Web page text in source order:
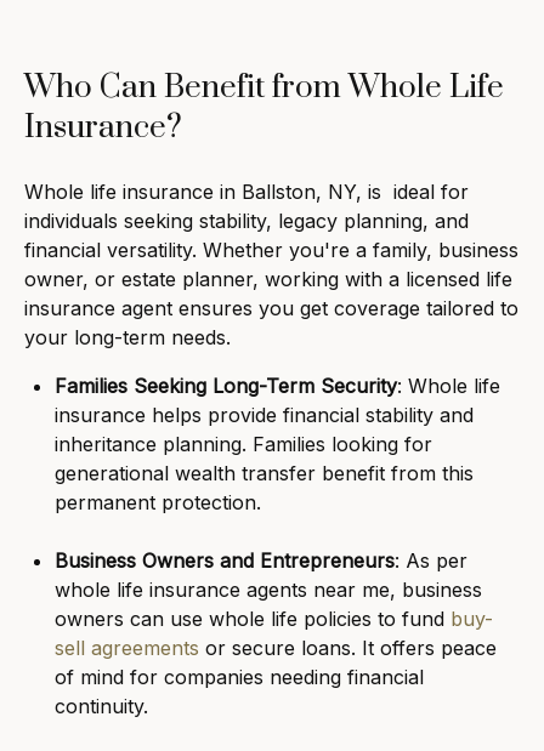
Who Can Benefit from Whole Life
Insurance?
Whole life insurance in Ballston, NY, is ideal for
individuals seeking stability, legacy planning, and
financial versatility. Whether you're a family, business
owner, or estate planner, working with a licensed life
insurance agent ensures you get coverage tailored to
your long-term needs.
Families Seeking Long-Term Security: Whole life
insurance helps provide financial stability and
inheritance planning. Families looking for
generational wealth transfer benefit from this
permanent protection.
Business Owners and Entrepreneurs: As per
whole life insurance agents near me, business
owners can use whole life policies to fund buy-
sell agreements or secure loans. It offers peace
of mind for companies needing financial
continuity.